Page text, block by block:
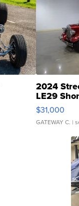
2024
LE29
$31,000
GATEWAY C. |